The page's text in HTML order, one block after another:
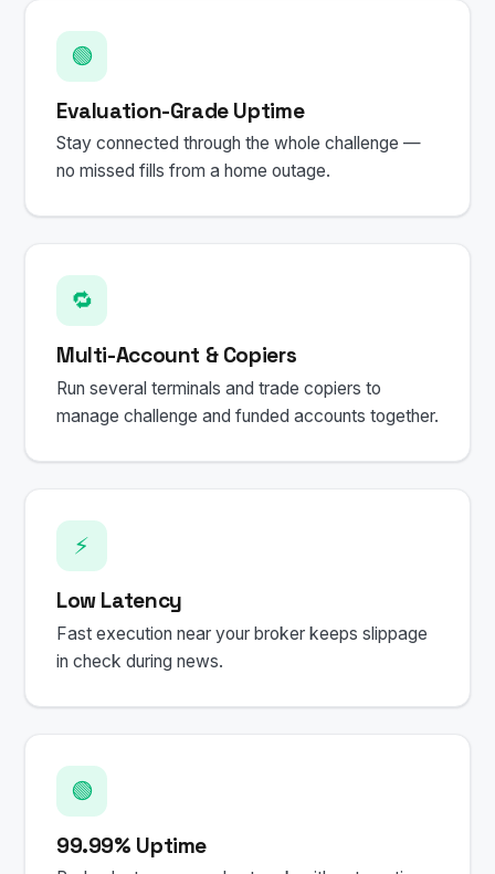
🟢
Evaluation-Grade Uptime
Stay connected through the whole challenge —
no missed fills from a home outage.
🔁
Multi-Account & Copiers
Run several terminals and trade copiers to
manage challenge and funded accounts together.
⚡
Low Latency
Fast execution near your broker keeps slippage
in check during news.
🟢
99.99% Uptime